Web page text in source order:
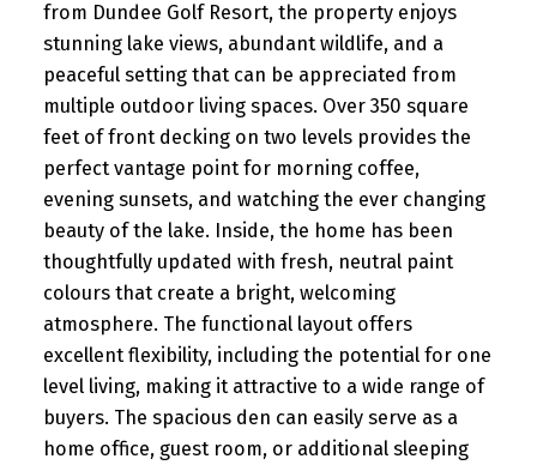
from Dundee Golf Resort, the property enjoys
stunning lake views, abundant wildlife, and a
peaceful setting that can be appreciated from
multiple outdoor living spaces. Over 350 square
feet of front decking on two levels provides the
perfect vantage point for morning coffee,
evening sunsets, and watching the ever changing
beauty of the lake. Inside, the home has been
thoughtfully updated with fresh, neutral paint
colours that create a bright, welcoming
atmosphere. The functional layout offers
excellent flexibility, including the potential for one
level living, making it attractive to a wide range of
buyers. The spacious den can easily serve as a
home office, guest room, or additional sleeping